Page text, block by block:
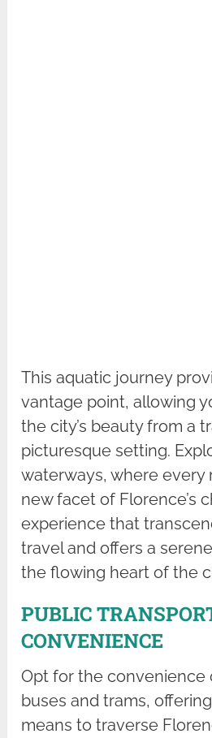
This aquatic journey
vantage point, allowing
the city’s beauty from a
picturesque setting.
waterways, where every
new facet of Florence’s
experience that
travel and offers a
the flowing heart of the
PUBLIC
CONVENIENCE
Opt for the convenience
buses and trams,
means to traverse